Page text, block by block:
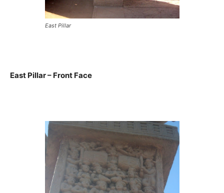
East Pillar
East Pillar – Front Face